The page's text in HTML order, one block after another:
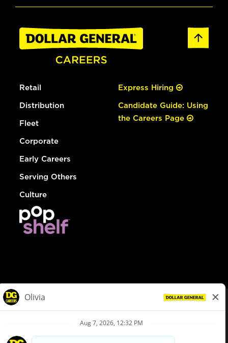
Retail
Distribution
Fleet
Corporate
Early Careers
Serving Others
Culture
Express Hiring
Candidate Guide: Using
the Careers Page
Privacy Policy
Your Privacy Choices